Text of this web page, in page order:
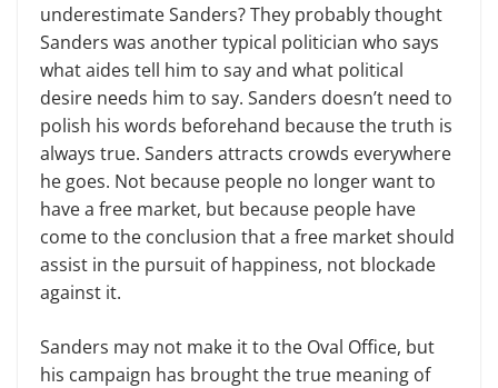
underestimate Sanders? They probably thought
Sanders was another typical politician who says
what aides tell him to say and what political
desire needs him to say. Sanders doesn’t need to
polish his words beforehand because the truth is
always true. Sanders attracts crowds everywhere
he goes. Not because people no longer want to
have a free market, but because people have
come to the conclusion that a free market should
assist in the pursuit of happiness, not blockade
against it.
Sanders may not make it to the Oval Office, but
his campaign has brought the true meaning of